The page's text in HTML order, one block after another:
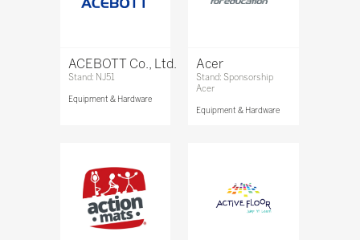
ACEBOTT Co., Ltd.
Stand: NJ51
Equipment & Hardware
Acer
Stand: Sponsorship
Acer
Equipment & Hardware